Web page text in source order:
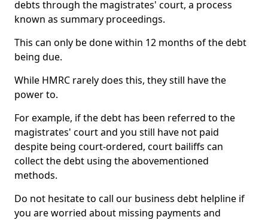
debts through the magistrates' court, a process
known as summary proceedings.
This can only be done within 12 months of the debt
being due.
While HMRC rarely does this, they still have the
power to.
For example, if the debt has been referred to the
magistrates' court and you still have not paid
despite being court-ordered, court bailiffs can
collect the debt using the abovementioned
methods.
Do not hesitate to call our business debt helpline if
you are worried about missing payments and